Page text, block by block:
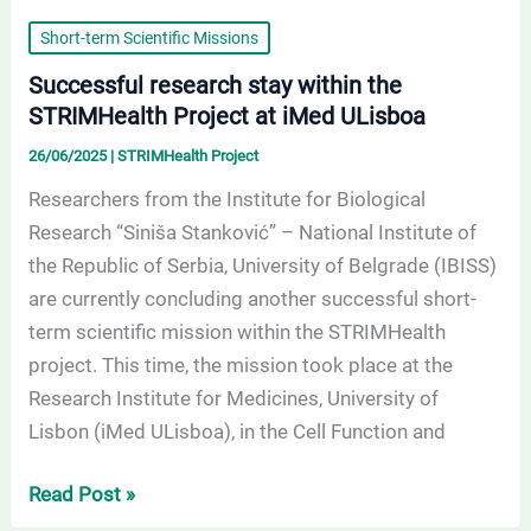
Short-term Scientific Missions
Successful research stay within the
STRIMHealth Project at iMed ULisboa
26/06/2025 |STRIMHealth Project
Researchers from the Institute for Biological
Research “Siniša Stanković” – National Institute of
the Republic of Serbia, University of Belgrade (IBISS)
are currently concluding another successful short-
term scientific mission within the STRIMHealth
project. This time, the mission took place at the
Research Institute for Medicines, University of
Lisbon (iMed ULisboa), in the Cell Function and
Read Post »